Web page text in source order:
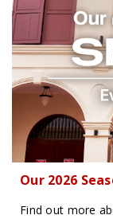
Our 2026
Find out more